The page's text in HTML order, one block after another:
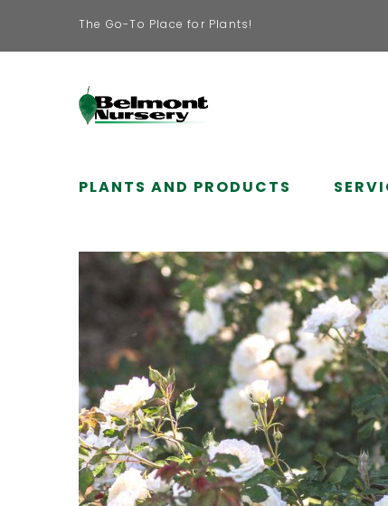
The Go-To Place for Plants!
PLANTS AND PRODUCTS